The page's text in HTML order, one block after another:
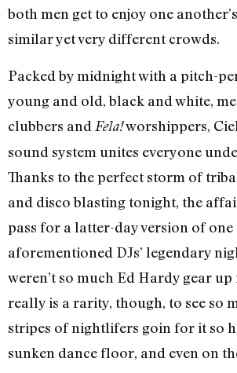
both men get to enjoy one
similar yet very different crowds.
Packed by midnight with a pitch-
young and old, black and white,
clubbers and Fela!worshippers,
sound system unites everyone
Thanks to the perfect storm of
and disco blasting tonight, the
pass for a latter-day version of one
aforementioned DJs’ legendary
weren’t so much Ed Hardy gear
really is a rarity, though, to see so
stripes of nightlifers goin for it so
sunken dance floor, and even on